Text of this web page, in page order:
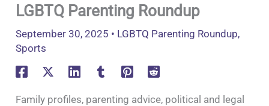
LGBTQ Parenting Roundup
September 30, 2025 • LGBTQ Parenting Roundup,
Sports
Family profiles, parenting advice, political and legal